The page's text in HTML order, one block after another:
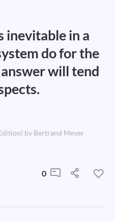
inevitable in a
do for the
will tend
by Bertrand Meyer
0